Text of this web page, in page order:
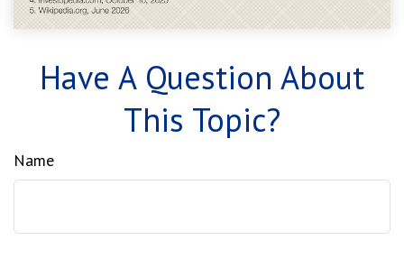
Have A Question About
This Topic?
Name